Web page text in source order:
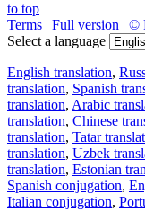
to top
Terms | Full version | ©
Select a language
English translation,
translation, Spanish
translation, Arabic
translation, Chinese
translation, Tatar
translation, Uzbek
translation, Estonian
Spanish conjugation,
Italian conjugation,